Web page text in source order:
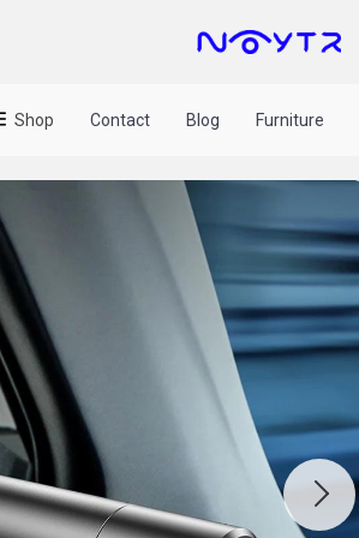
Shop Contact Blog Furniture